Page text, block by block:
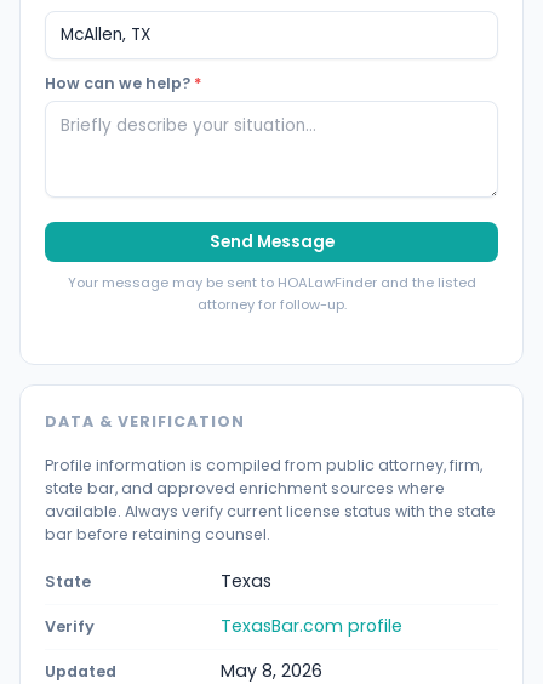
How can we help? *
Send Message
Your message may be sent to HOALawFinder and the listed
attorney for follow-up.
DATA & VERIFICATION
Profile information is compiled from public attorney, firm,
state bar, and approved enrichment sources where
available. Always verify current license status with the state
bar before retaining counsel.
State Texas
Verify TexasBar.com profile
Updated May 8, 2026